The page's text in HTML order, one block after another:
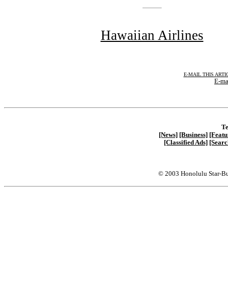
Hawaiian Airlines
E-MAIL THIS
E-
[News] [Business]
[Classified Ads]
© 2003 Honolulu Star-